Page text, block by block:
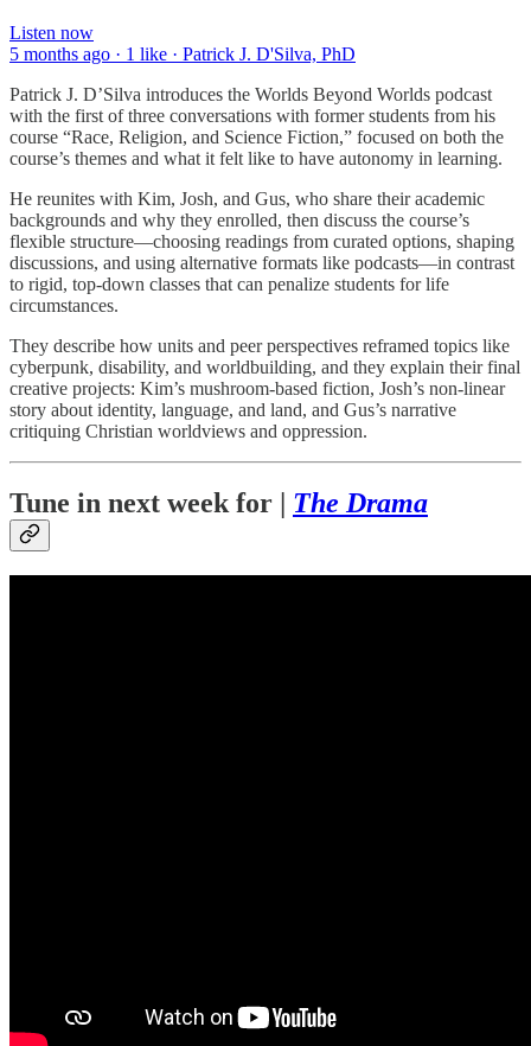
Listen now
5 months ago · 1 like · Patrick J. D'Silva, PhD
Patrick J. D’Silva introduces the Worlds Beyond Worlds podcast
with the first of three conversations with former students from his
course “Race, Religion, and Science Fiction,” focused on both the
course’s themes and what it felt like to have autonomy in learning.
He reunites with Kim, Josh, and Gus, who share their academic
backgrounds and why they enrolled, then discuss the course’s
flexible structure—choosing readings from curated options, shaping
discussions, and using alternative formats like podcasts—in contrast
to rigid, top-down classes that can penalize students for life
circumstances.
They describe how units and peer perspectives reframed topics like
cyberpunk, disability, and worldbuilding, and they explain their final
creative projects: Kim’s mushroom-based fiction, Josh’s non-linear
story about identity, language, and land, and Gus’s narrative
critiquing Christian worldviews and oppression.
Tune in next week for | The Drama